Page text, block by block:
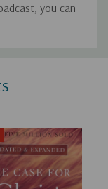
you can